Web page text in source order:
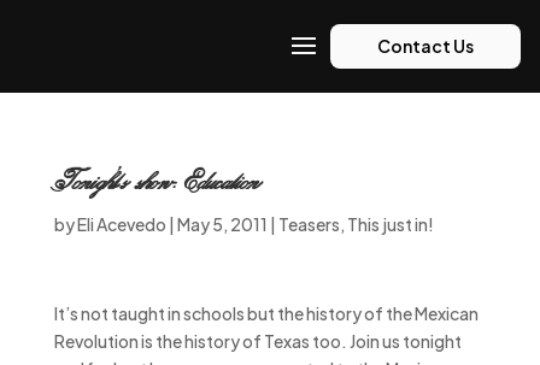
Contact Us
Tonight’s show: Education
byEli Acevedo | May 5, 2011 | Teasers, This just in!
It’s not taught in schools but the history of the Mexican
Revolution is the history of Texas too. Join us tonight